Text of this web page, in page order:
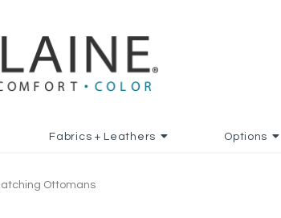
Fabrics + Leathers Options
Ottomans